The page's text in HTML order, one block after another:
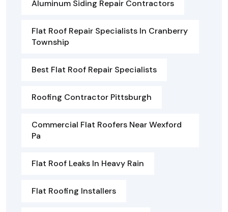
Aluminum Siding Repair Contractors
Flat Roof Repair Specialists In Cranberry
Township
Best Flat Roof Repair Specialists
Roofing Contractor Pittsburgh
Commercial Flat Roofers Near Wexford
Pa
Flat Roof Leaks In Heavy Rain
Flat Roofing Installers